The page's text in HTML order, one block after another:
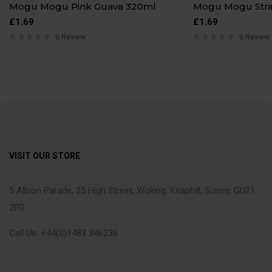
Mogu Mogu Pink Guava 320ml
£1.69
0 Review
Mogu Mogu
£1.69
0 Review
VISIT OUR STORE
5 Albion Parade, 25 High Street, Woking, Knaphill, Surrey, GU21
2PD
Call Us: +44(0)1483 346236